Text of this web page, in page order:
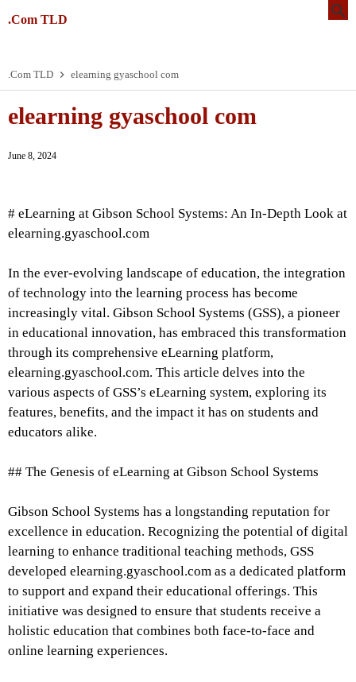
.Com TLD
.Com TLD elearning gyaschool com
elearning gyaschool com
June 8, 2024
# eLearning at Gibson School Systems: An In-Depth Look at
elearning.gyaschool.com
In the ever-evolving landscape of education, the integration
of technology into the learning process has become
increasingly vital. Gibson School Systems (GSS), a pioneer
in educational innovation, has embraced this transformation
through its comprehensive eLearning platform,
elearning.gyaschool.com. This article delves into the
various aspects of GSS’s eLearning system, exploring its
features, benefits, and the impact it has on students and
educators alike.
## The Genesis of eLearning at Gibson School Systems
Gibson School Systems has a longstanding reputation for
excellence in education. Recognizing the potential of digital
learning to enhance traditional teaching methods, GSS
developed elearning.gyaschool.com as a dedicated platform
to support and expand their educational offerings. This
initiative was designed to ensure that students receive a
holistic education that combines both face-to-face and
online learning experiences.